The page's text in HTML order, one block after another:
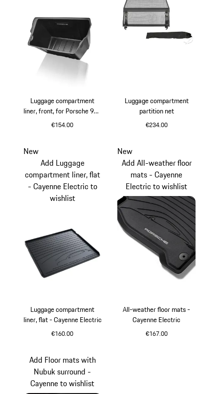
Luggage compartment
liner, front, for Porsche 986
and 996 Carrera 2
€154.00
Luggage compartment
partition net
€234.00
Luggage compartment
liner, flat - Cayenne Electric
€160.00
New
Add Luggage
compartment liner, flat
- Cayenne Electric to
wishlist
All-weather floor mats -
Cayenne Electric
€167.00
New
Add All-weather floor
mats - Cayenne
Electric to wishlist
Add Floor mats with
Nubuk surround -
Cayenne to wishlist